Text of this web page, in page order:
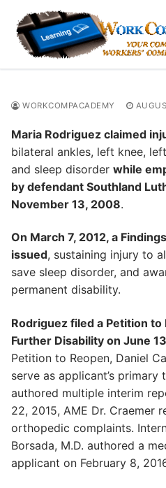
content
WORKCOMPACADEMY
Maria Rodriguez claimed
bilateral ankles, left knee,
and sleep disorder while
by defendant Southland
November 13, 2008.
On March 7, 2012, a
issued, sustaining injury to
save sleep disorder, and
permanent disability.
Rodriguez filed a Petition
Further Disability on June
Petition to Reopen, Daniel
serve as applicant’s primary
authored multiple interim
22, 2015, AME Dr. Craemer
orthopedic complaints.
Borsada, M.D. authored a
applicant on February 8,